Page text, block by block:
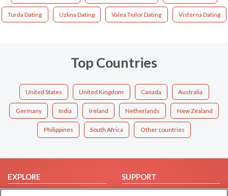
Turda Dating Uzlina Dating Valea Teilor Dating Visterna Dating
Top Countries
United States United Kingdom Canada Australia
Germany India Ireland Netherlands New Zealand
Philippines South Africa Other countries
EXPLORE
SUPPORT